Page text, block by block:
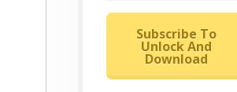
Subscribe To
Unlock And
Download